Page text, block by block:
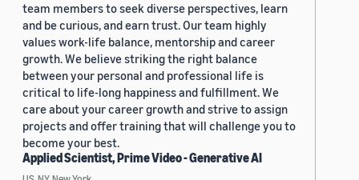
team members to seek diverse perspectives, learn
and be curious, and earn trust. Our team highly
values work-life balance, mentorship and career
growth. We believe striking the right balance
between your personal and professional life is
critical to life-long happiness and fulfillment. We
care about your career growth and strive to assign
projects and offer training that will challenge you to
become your best.
Applied Scientist, Prime Video - Generative AI